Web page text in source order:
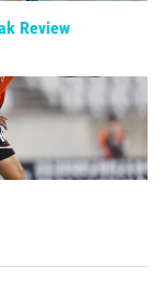
Review